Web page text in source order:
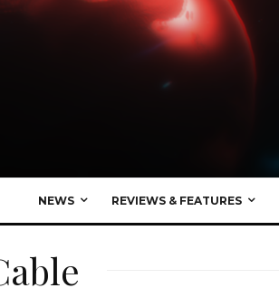
NEWS REVIEWS & FEATURES